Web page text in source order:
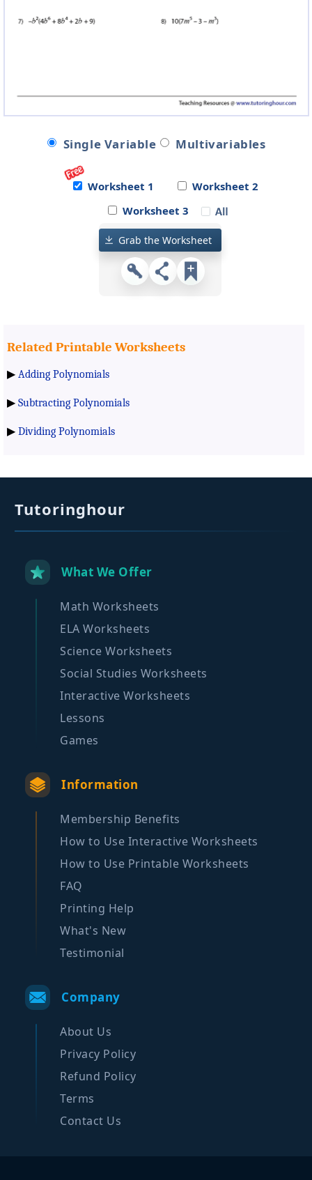
Single Variable Multivariables
Worksheet 1
Worksheet 2
Worksheet 3
Grab the Worksheet
Related Printable Worksheets
▶ Adding Polynomials
▶ Subtracting Polynomials
▶ Dividing Polynomials
Tutoringhour
What We Offer
Math Worksheets
ELA Worksheets
Science Worksheets
Social Studies Worksheets
Interactive Worksheets
Lessons
Games
Information
Membership Benefits
How to Use Interactive Worksheets
How to Use Printable Worksheets
FAQ
Printing Help
What's New
Testimonial
Company
About Us
Privacy Policy
Refund Policy
Terms
Contact Us